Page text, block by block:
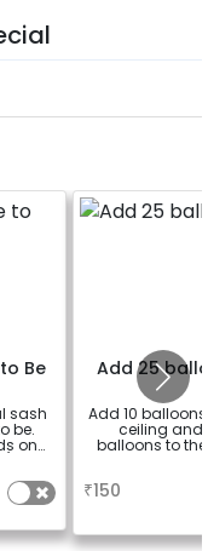
Be
sash
be.
on
Add 25
Add 10
ceiling and
balloons to
₹150